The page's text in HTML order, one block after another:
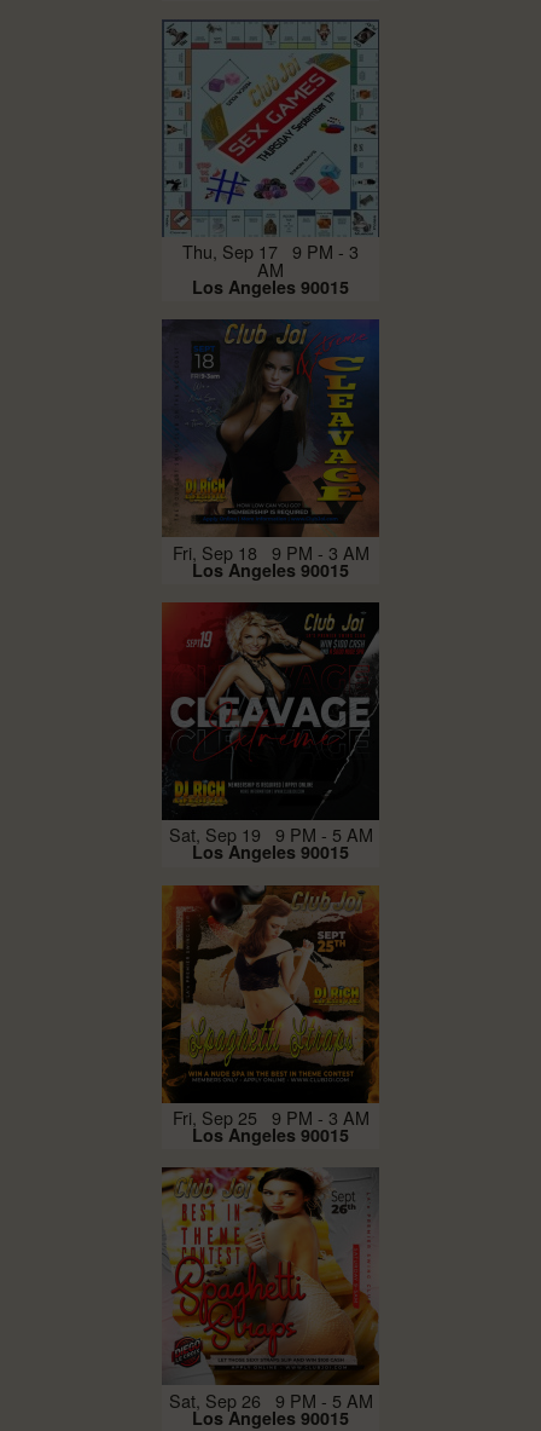
Thu, Sep 17 9 PM - 3
AM
Los Angeles 90015
Fri, Sep 18 9 PM - 3 AM
Los Angeles 90015
Sat, Sep 19 9 PM - 5 AM
Los Angeles 90015
Fri, Sep 25 9 PM - 3 AM
Los Angeles 90015
Sat, Sep 26 9 PM - 5 AM
Los Angeles 90015